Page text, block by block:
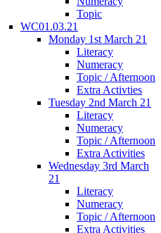
Topic
WC01.03.21
Monday 1st March 21
Literacy
Numeracy
Topic / Afternoon
Extra Activties
Tuesday 2nd March 21
Literacy
Numeracy
Topic / Afternoon
Extra Activities
Wednesday 3rd March
21
Literacy
Numeracy
Topic / Afternoon
Extra Activities